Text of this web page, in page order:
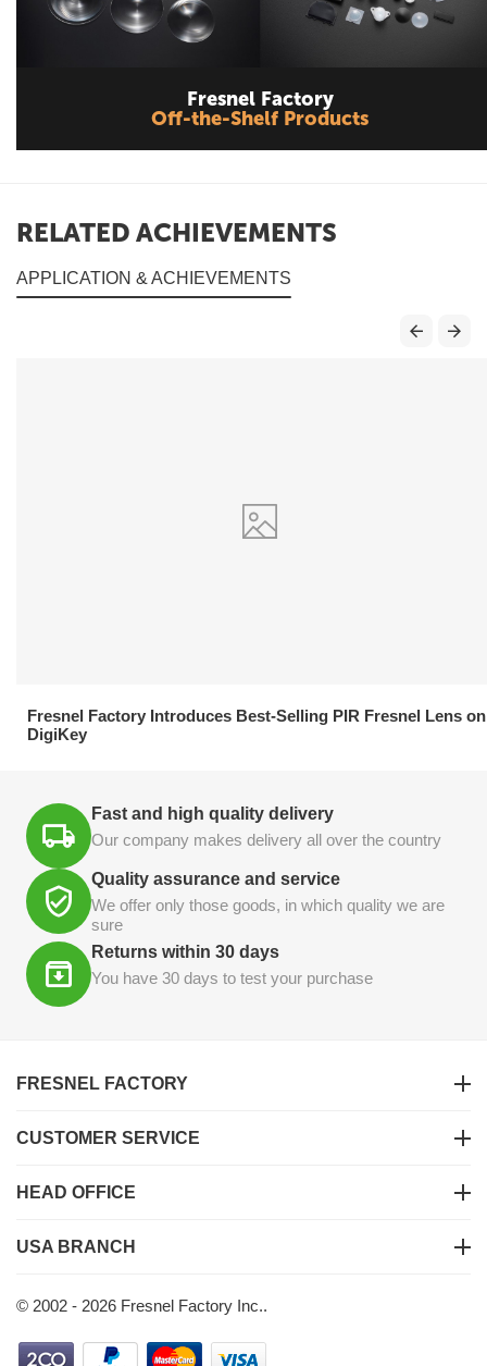
Fresnel Factory
Off-the-Shelf Products
RELATED ACHIEVEMENTS
APPLICATION & ACHIEVEMENTS
Fresnel Factory Introduces Best-Selling PIR Fresnel Lens on
DigiKey
Fast and high quality delivery
Our company makes delivery all over the country
Quality assurance and service
We offer only those goods, in which quality we are
sure
Returns within 30 days
You have 30 days to test your purchase
FRESNEL FACTORY
CUSTOMER SERVICE
HEAD OFFICE
USA BRANCH
© 2002 - 2026 Fresnel Factory Inc..